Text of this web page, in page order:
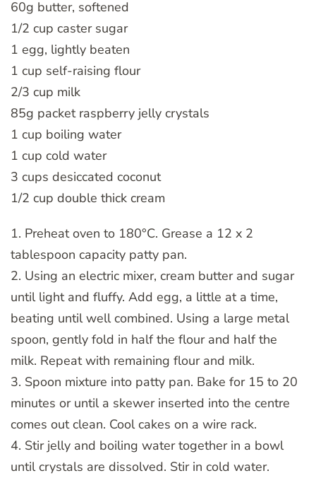
60g butter, softened
1/2 cup caster sugar
1 egg, lightly beaten
1 cup self-raising flour
2/3 cup milk
85g packet raspberry jelly crystals
1 cup boiling water
1 cup cold water
3 cups desiccated coconut
1/2 cup double thick cream
1. Preheat oven to 180°C. Grease a 12 x 2
tablespoon capacity patty pan.
2. Using an electric mixer, cream butter and sugar
until light and fluffy. Add egg, a little at a time,
beating until well combined. Using a large metal
spoon, gently fold in half the flour and half the
milk. Repeat with remaining flour and milk.
3. Spoon mixture into patty pan. Bake for 15 to 20
minutes or until a skewer inserted into the centre
comes out clean. Cool cakes on a wire rack.
4. Stir jelly and boiling water together in a bowl
until crystals are dissolved. Stir in cold water.